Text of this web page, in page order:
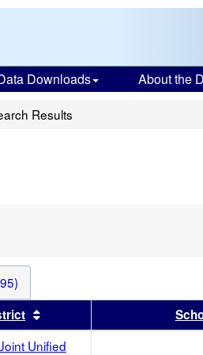
Downloads About the
Results
this headerSort results by this header
Unified